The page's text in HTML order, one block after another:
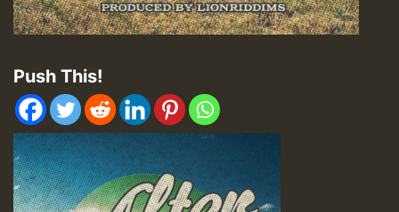
Push This!